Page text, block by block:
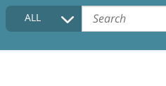
COLLECTIONS DESCRIPTION
ALL